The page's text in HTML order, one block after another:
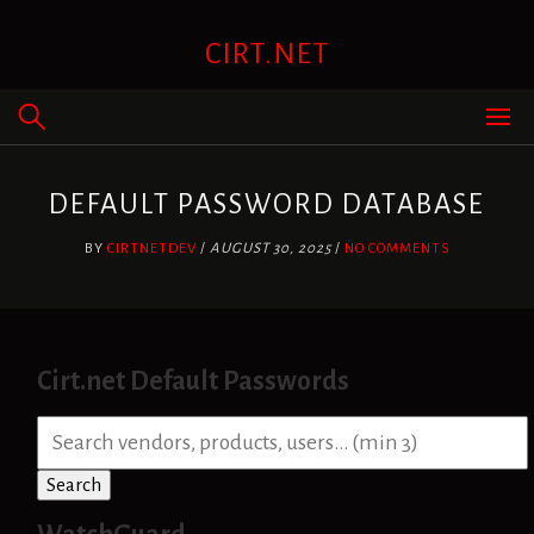
CIRT.NET
DEFAULT PASSWORD DATABASE
BY CIRTNETDEV / AUGUST 30, 2025/ NO COMMENTS
Cirt.net Default Passwords
a
r
c
Search